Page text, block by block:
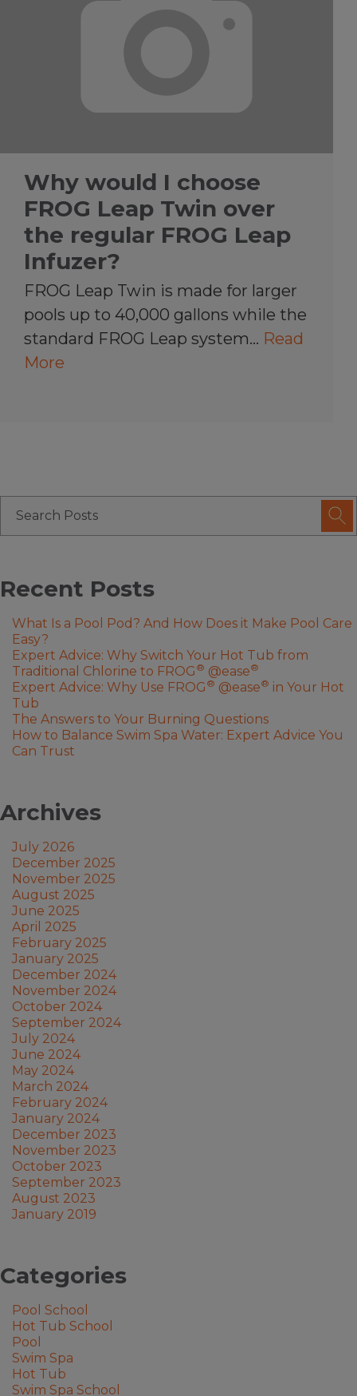
Why would I choose
FROG Leap Twin over
the regular FROG Leap
Infuzer?
FROG Leap Twin is made for larger
pools up to 40,000 gallons while the
standard FROG Leap system… Read
More
Recent Posts
What Is a Pool Pod? And How Does it Make Pool Care
Easy?
Expert Advice: Why Switch Your Hot Tub from
Traditional Chlorine to FROG ® @ease®
Expert Advice: Why Use FROG ® @ease® in Your Hot
Tub
The Answers to Your Burning Questions
How to Balance Swim Spa Water: Expert Advice You
Can Trust
Archives
July 2026
December 2025
November 2025
August 2025
June 2025
April 2025
February 2025
January 2025
December 2024
November 2024
October 2024
September 2024
July 2024
June 2024
May 2024
March 2024
February 2024
January 2024
December 2023
November 2023
October 2023
September 2023
August 2023
January 2019
Categories
Pool School
Hot Tub School
Pool
Swim Spa
Hot Tub
Swim Spa School